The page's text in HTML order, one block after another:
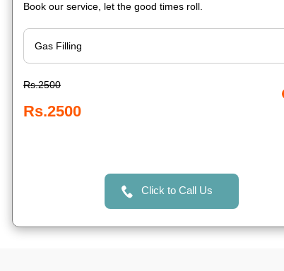
Book our service, let the good times roll.
Rs.2500
Rs.2500
Click to Call Us